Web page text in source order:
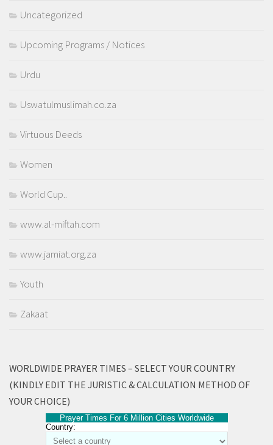
Uncategorized
Upcoming Programs / Notices
Urdu
Uswatulmuslimah.co.za
Virtuous Deeds
Women
World Cup..
www.al-miftah.com
www.jamiat.org.za
Youth
Zakaat
WORLDWIDE PRAYER TIMES – SELECT YOUR COUNTRY
(KINDLY EDIT THE JURISTIC & CALCULATION METHOD OF
YOUR CHOICE)
Prayer Times For 6 Million Cities Worldwide
Country: